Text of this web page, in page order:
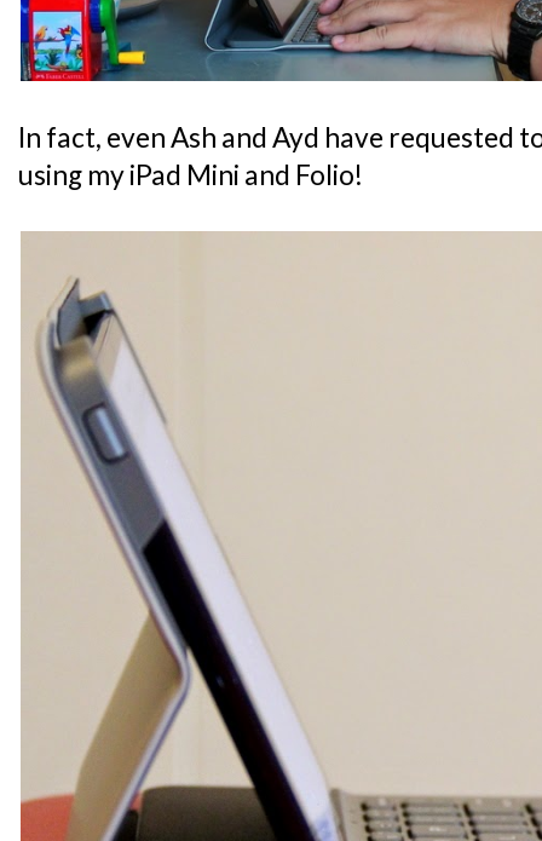
In fact, even Ash and Ayd have requested
using my iPad Mini and Folio!